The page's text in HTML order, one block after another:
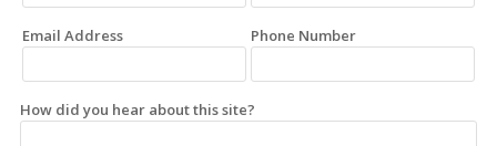
Email Address Phone Number
How did you hear about this site?